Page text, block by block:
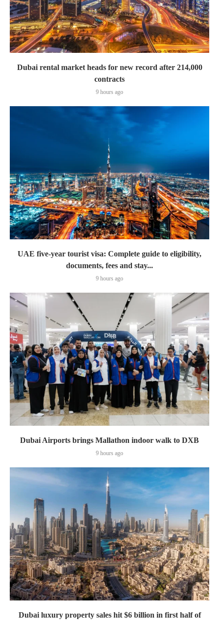
Dubai rental market heads for new record after 214,000
contracts
9 hours ago
UAE five-year tourist visa: Complete guide to eligibility,
documents, fees and stay...
9 hours ago
Dubai Airports brings Mallathon indoor walk to DXB
9 hours ago
Dubai luxury property sales hit $6 billion in first half of